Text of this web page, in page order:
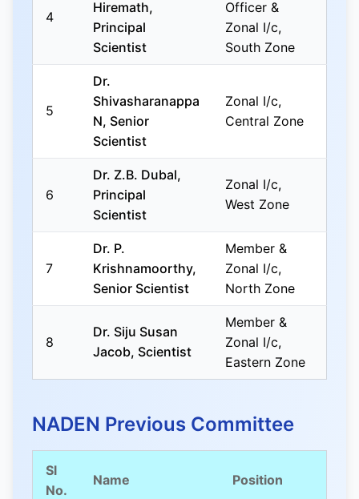
4
Hiremath,
Principal
Scientist
Officer &
Zonal I/c,
South Zone
5
Dr.
Shivasharanappa
N, Senior
Scientist
Zonal I/c,
Central Zone
6
Dr. Z.B. Dubal,
Principal
Scientist
Zonal I/c,
West Zone
7
Dr. P.
Krishnamoorthy,
Senior Scientist
Member &
Zonal I/c,
North Zone
8
Dr. Siju Susan
Jacob, Scientist
Member &
Zonal I/c,
Eastern Zone
NADEN Previous Committee
Sl
No.
Name Position